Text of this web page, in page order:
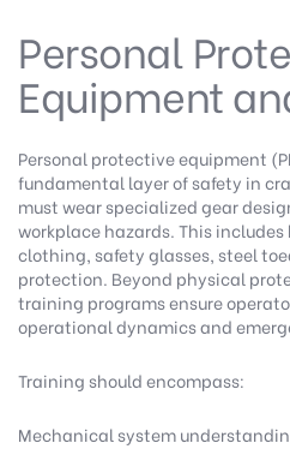
Personal
Equipment
Personal protective equipment
fundamental layer of safety in
must wear specialized gear
workplace hazards. This
clothing, safety glasses, steel
protection. Beyond physical
training programs ensure
operational dynamics and
Training should encompass:
Mechanical system